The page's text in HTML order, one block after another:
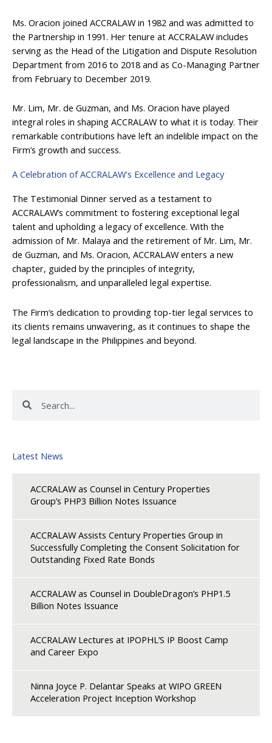
Ms. Oracion joined ACCRALAW in 1982 and was admitted to
the Partnership in 1991. Her tenure at ACCRALAW includes
serving as the Head of the Litigation and Dispute Resolution
Department from 2016 to 2018 and as Co-Managing Partner
from February to December 2019.
Mr. Lim, Mr. de Guzman, and Ms. Oracion have played
integral roles in shaping ACCRALAW to what it is today. Their
remarkable contributions have left an indelible impact on the
Firm’s growth and success.
A Celebration of ACCRALAW's Excellence and Legacy
The Testimonial Dinner served as a testament to
ACCRALAW’s commitment to fostering exceptional legal
talent and upholding a legacy of excellence. With the
admission of Mr. Malaya and the retirement of Mr. Lim, Mr.
de Guzman, and Ms. Oracion, ACCRALAW enters a new
chapter, guided by the principles of integrity,
professionalism, and unparalleled legal expertise.
The Firm’s dedication to providing top-tier legal services to
its clients remains unwavering, as it continues to shape the
legal landscape in the Philippines and beyond.
Latest News
ACCRALAW as Counsel in Century Properties
Group’s PHP3 Billion Notes Issuance
ACCRALAW Assists Century Properties Group in
Successfully Completing the Consent Solicitation for
Outstanding Fixed Rate Bonds
ACCRALAW as Counsel in DoubleDragon’s PHP1.5
Billion Notes Issuance
ACCRALAW Lectures at IPOPHL’S IP Boost Camp
and Career Expo
Ninna Joyce P. Delantar Speaks at WIPO GREEN
Acceleration Project Inception Workshop